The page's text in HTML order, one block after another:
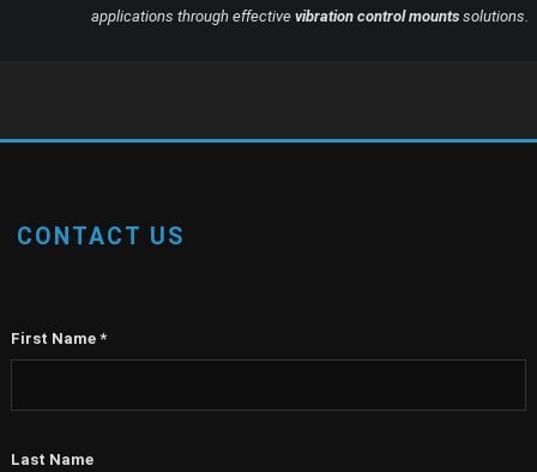
applications through effectivevibration control mounts solutions.
CONTACT US
First Name *
Last Name